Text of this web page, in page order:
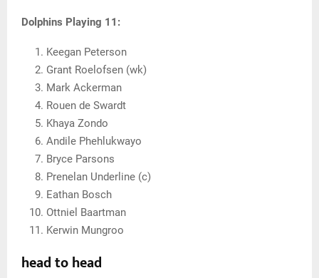
Dolphins Playing 11:
Keegan Peterson
Grant Roelofsen (wk)
Mark Ackerman
Rouen de Swardt
Khaya Zondo
Andile Phehlukwayo
Bryce Parsons
Prenelan Underline (c)
Eathan Bosch
Ottniel Baartman
Kerwin Mungroo
head to head